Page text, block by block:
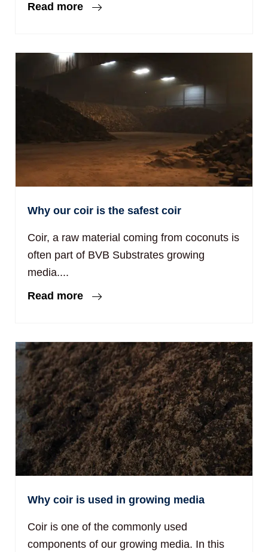
Read more
Why our coir is the safest coir
Coir, a raw material coming from coconuts is
often part of BVB Substrates growing
media....
Read more
Why coir is used in growing media
Coir is one of the commonly used
components of our growing media. In this